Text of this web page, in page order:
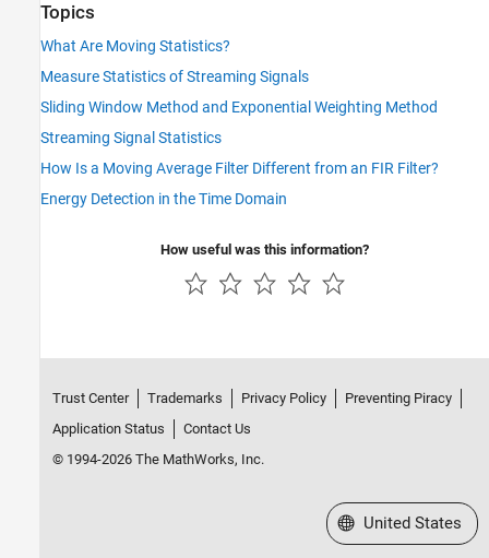
Topics
What Are Moving Statistics?
Measure Statistics of Streaming Signals
Sliding Window Method and Exponential Weighting Method
Streaming Signal Statistics
How Is a Moving Average Filter Different from an FIR Filter?
Energy Detection in the Time Domain
How useful was this information?
Trust Center Trademarks Privacy Policy
Preventing Piracy
Application Status
Contact Us
© 1994-2026 The MathWorks, Inc.
Select a Web Site
United States